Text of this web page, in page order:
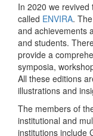
In 2020 we revived
called ENVIRA.
and achievements
and students.
provide a
symposia,
All these editions
illustrations and
The members of
institutional and
institutions include